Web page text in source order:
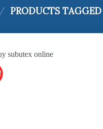
/ PRODUCTS